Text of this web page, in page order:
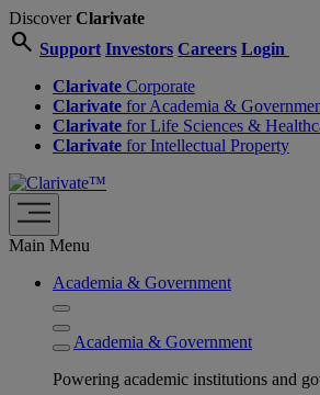
DiscoverClarivate
search Support Investors Careers Login
Clarivate Corporate
Clarivate for Academia &
Clarivate for Life Sciences &
Clarivate for Intellectual Property
Main Menu
Academia & Government
Academia & Government
Powering academic institutions and